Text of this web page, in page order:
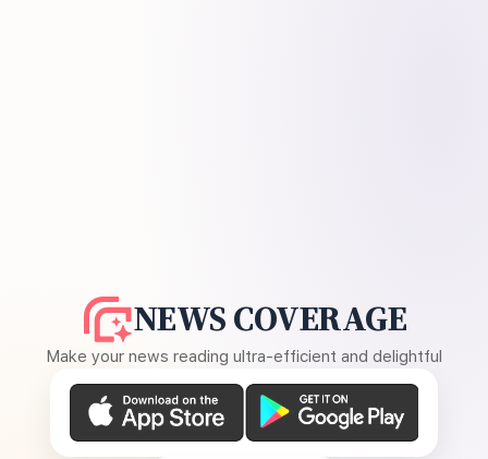
NEWS COVERAGE
Make your news reading ultra-efficient and delightful